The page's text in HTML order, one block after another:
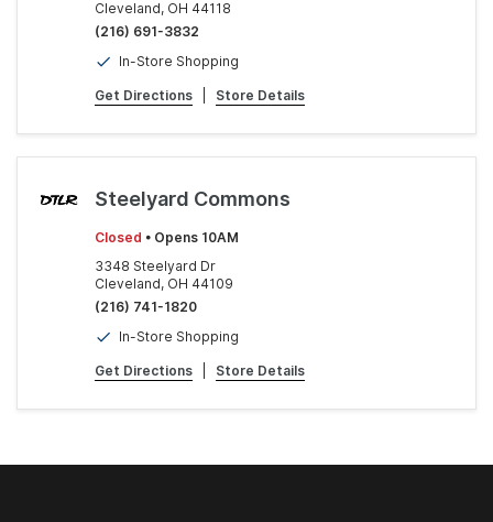
Cleveland, OH 44118
(216) 691-3832
In-Store Shopping
Get Directions Store Details
Steelyard Commons
Closed • Opens 10AM
3348 Steelyard Dr
Cleveland, OH 44109
(216) 741-1820
In-Store Shopping
Get Directions Store Details